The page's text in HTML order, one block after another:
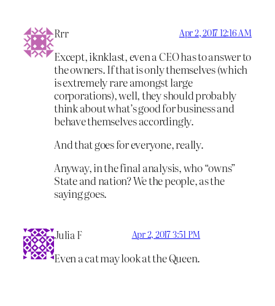
Rrr Apr 2, 2017 12:16 AM
Except, iknklast, even a CEO has to answer to
the owners. If that is only themselves (which
is extremely rare amongst large
corporations), well, they should probably
think about what’s good for business and
behave themselves accordingly.
And that goes for everyone, really.
Anyway, in the final analysis, who “owns”
State and nation? We the people, as the
saying goes.
Julia F Apr 2, 2017 3:51 PM
Even a cat may look at the Queen.